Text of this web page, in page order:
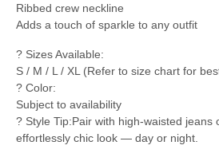
Ribbed crew neckline
Adds a touch of sparkle to any outfit
? Sizes Available:
S / M / L / XL (Refer to size chart for
? Color:
Subject to availability
? Style Tip:Pair with high-waisted jeans
effortlessly chic look — day or night.